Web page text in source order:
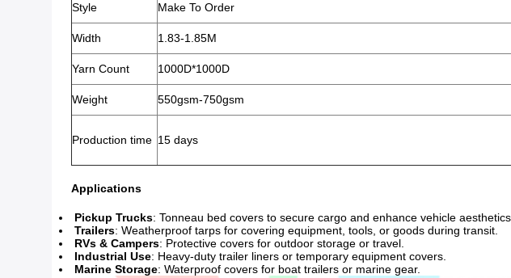
Style Make To Order
Width 1.83-1.85M
Yarn Count 1000D*1000D
Weight 550gsm-750gsm
Production time 15 days
Applications
Pickup Trucks: Tonneau bed covers to secure cargo and enhance vehicle aesthetics.
Trailers: Weatherproof tarps for covering equipment, tools, or goods during transit.
RVs & Campers: Protective covers for outdoor storage or travel.
Industrial Use: Heavy-duty trailer liners or temporary equipment covers.
Marine Storage: Waterproof covers for boat trailers or marine gear.